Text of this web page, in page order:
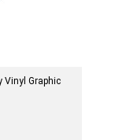
Vinyl Graphic